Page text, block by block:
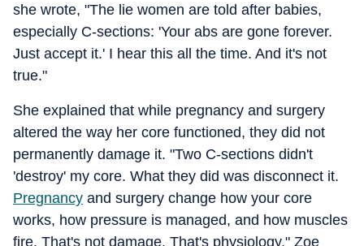
she wrote, "The lie women are told after babies,
especially C-sections: 'Your abs are gone forever.
Just accept it.' I hear this all the time. And it's not
true."
She explained that while pregnancy and surgery
altered the way her core functioned, they did not
permanently damage it. "Two C-sections didn't
'destroy' my core. What they did was disconnect it.
Pregnancy and surgery change how your core
works, how pressure is managed, and how muscles
fire. That's not damage. That's physiology," Zoe